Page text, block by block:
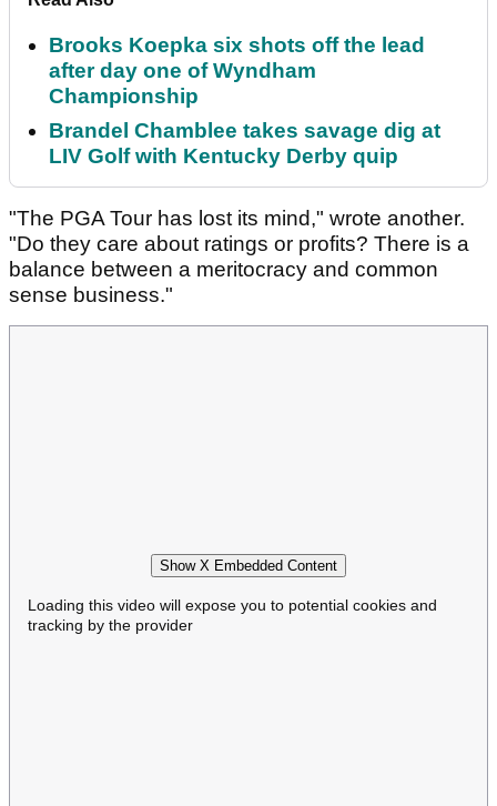
Brooks Koepka six shots off the lead
after day one of Wyndham
Championship
Brandel Chamblee takes savage dig at
LIV Golf with Kentucky Derby quip
"The PGA Tour has lost its mind," wrote another.
"Do they care about ratings or profits? There is a
balance between a meritocracy and common
sense business."
Show X Embedded Content
Loading this video will expose you to potential cookies and
tracking by the provider